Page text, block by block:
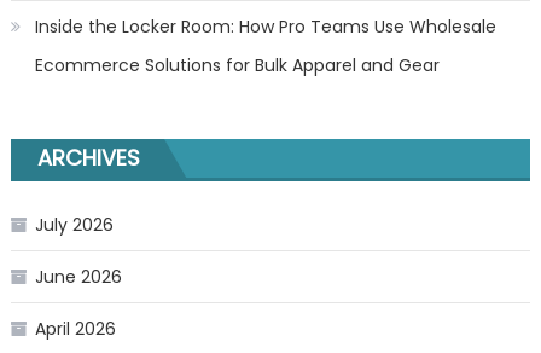
Inside the Locker Room: How Pro Teams Use Wholesale
Ecommerce Solutions for Bulk Apparel and Gear
ARCHIVES
July 2026
June 2026
April 2026